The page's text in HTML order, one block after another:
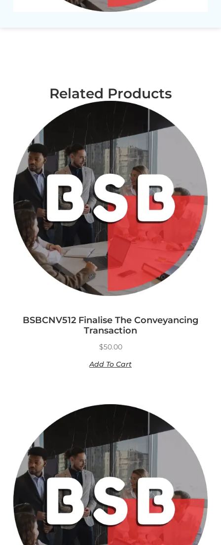
Related Products
BSBCNV512 Finalise The Conveyancing
Transaction
$50.00
Add To Cart